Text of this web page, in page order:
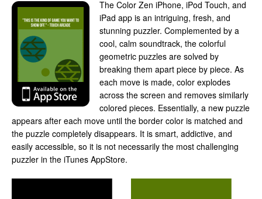
The Color Zen iPhone, iPod Touch, and
iPad app is an intriguing, fresh, and
stunning puzzler. Complemented by a
cool, calm soundtrack, the colorful
geometric puzzles are solved by
breaking them apart piece by piece. As
each move is made, color explodes
across the screen and removes similarly
colored pieces. Essentially, a new puzzle
appears after each move until the border color is matched and
the puzzle completely disappears. It is smart, addictive, and
easily accessible, so it is not necessarily the most challenging
puzzler in the iTunes AppStore.